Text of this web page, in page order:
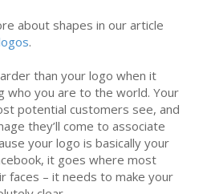
about shapes in our article
.
than your logo when it
who you are to the world. Your
potential customers see, and
they’ll come to associate
your logo is basically your
it goes where most
faces – it needs to make your